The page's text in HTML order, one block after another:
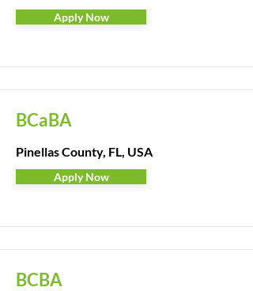
Apply Now
BCaBA
Pinellas County, FL, USA
Apply Now
BCBA